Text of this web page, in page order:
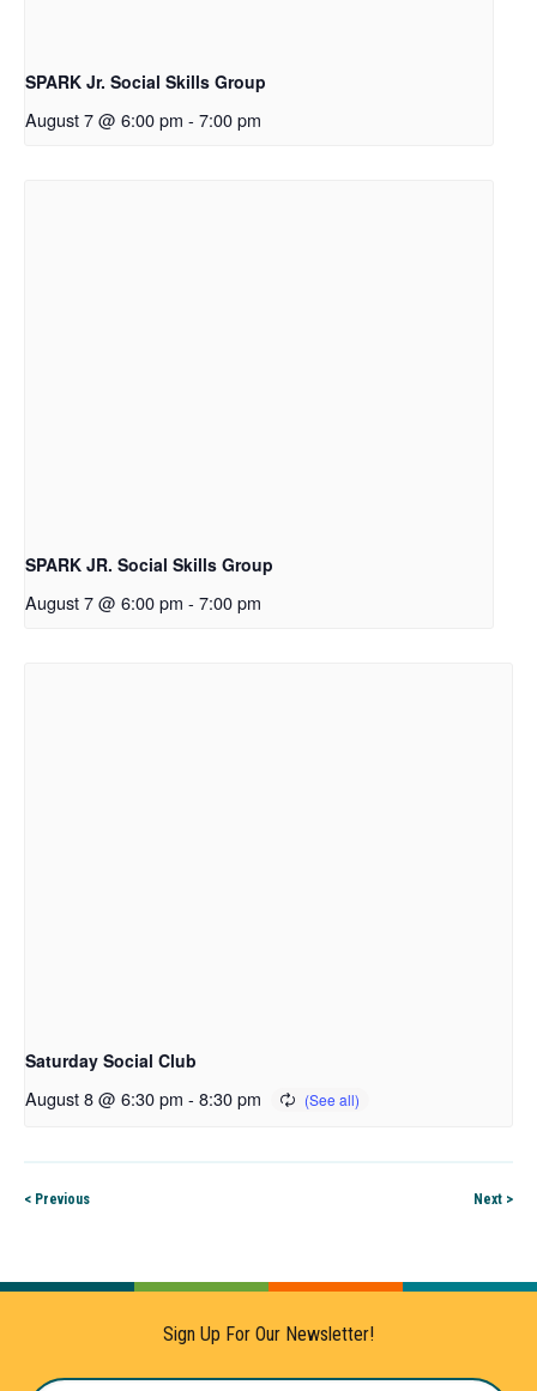
SPARK Jr. Social Skills Group
August 7 @ 6:00 pm - 7:00 pm
SPARK JR. Social Skills Group
August 7 @ 6:00 pm - 7:00 pm
Saturday Social Club
August 8 @ 6:30 pm - 8:30 pm
< Previous Next >
Sign Up For Our Newsletter!